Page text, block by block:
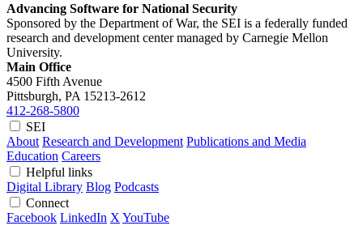
Advancing Software for National Security
Sponsored by the Department of War, the SEI is a federally funded
research and development center managed by Carnegie Mellon
University.
Main Office
4500 Fifth Avenue
Pittsburgh, PA 15213-2612
412-268-5800
SEI
About Research and Development Publications and Media
Education Careers
Helpful links
Digital Library Blog Podcasts
Connect
Facebook LinkedIn X YouTube